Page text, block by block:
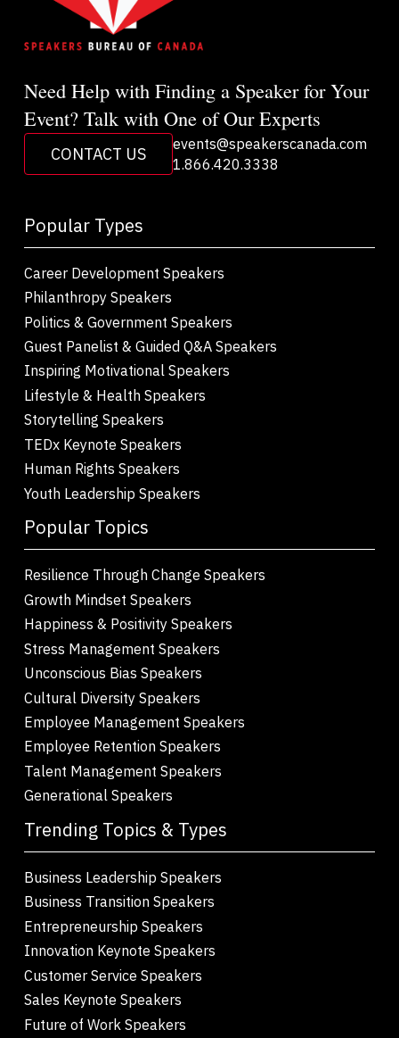
Need Help with Finding a Speaker for Your
Event? Talk with One of Our Experts
CONTACT US
events@speakerscanada.com
1.866.420.3338
Popular Types
Career Development Speakers
Philanthropy Speakers
Politics & Government Speakers
Guest Panelist & Guided Q&A Speakers
Inspiring Motivational Speakers
Lifestyle & Health Speakers
Storytelling Speakers
TEDx Keynote Speakers
Human Rights Speakers
Youth Leadership Speakers
Popular Topics
Resilience Through Change Speakers
Growth Mindset Speakers
Happiness & Positivity Speakers
Stress Management Speakers
Unconscious Bias Speakers
Cultural Diversity Speakers
Employee Management Speakers
Employee Retention Speakers
Talent Management Speakers
Generational Speakers
Trending Topics & Types
Business Leadership Speakers
Business Transition Speakers
Entrepreneurship Speakers
Innovation Keynote Speakers
Customer Service Speakers
Sales Keynote Speakers
Future of Work Speakers